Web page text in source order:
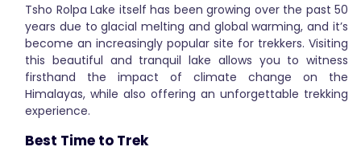
Tsho Rolpa Lake itself has been growing over the past 50
years due to glacial melting and global warming, and it’s
become an increasingly popular site for trekkers. Visiting
this beautiful and tranquil lake allows you to witness
firsthand the impact of climate change on the
Himalayas, while also offering an unforgettable trekking
experience.
Best Time to Trek